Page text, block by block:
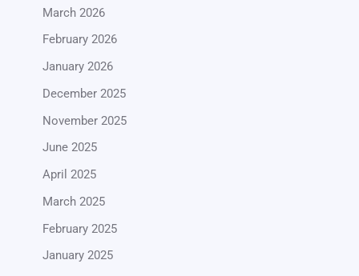
March 2026
February 2026
January 2026
December 2025
November 2025
June 2025
April 2025
March 2025
February 2025
January 2025